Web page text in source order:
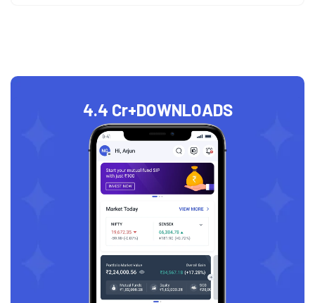
4.4 Cr+DOWNLOADS